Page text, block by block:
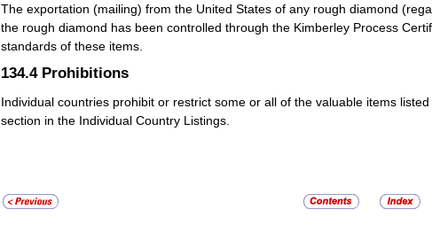
The exportation (mailing) from the United States of any rough diamond
the rough diamond has been controlled through the Kimberley Process
standards of these items.
134.4 Prohibitions
Individual countries prohibit or restrict some or all of the valuable items
section in the Individual Country Listings.